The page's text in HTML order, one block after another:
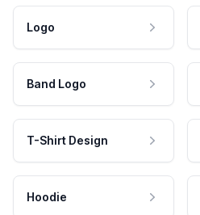
Logo
Band Logo
T-Shirt Design
Hoodie